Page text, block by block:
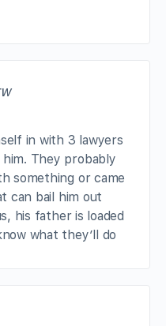
in with 3 lawyers
They probably
something or came
can bail him out
his father is loaded
what they’ll do